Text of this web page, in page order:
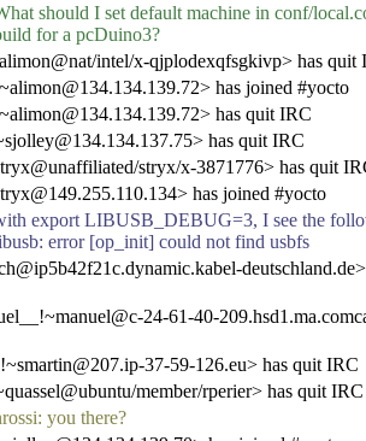
should I set default machine in conf/
for a pcDuino3?
intel/x-qjplodexqfsgkivp> has quit
has joined #yocto
has quit IRC
has quit IRC
stryx/x-3871776> has quit
has joined #yocto
export LIBUSB_DEBUG=3, I see the
error [op_init] could not find usbfs
24-61-40-
37-59-126.eu> has quit IRC
member/rperier> has quit IRC
you there?